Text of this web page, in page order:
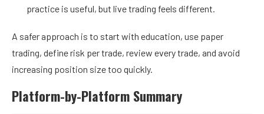
practice is useful, but live trading feels different.
A safer approach is to start with education, use paper
trading, define risk per trade, review every trade, and avoid
increasing position size too quickly.
Platform-by-Platform Summary